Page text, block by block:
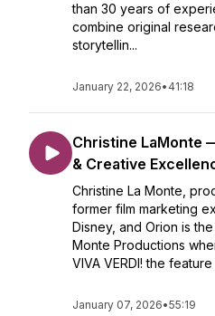
than 30 years of
combine original
storytellin...
January 22, 2026• 41:18
Christine LaMonte
& Creative
Christine La Monte,
former film marketing
Disney, and Orion is
Monte Productions
VIVA VERDI! the
January 07, 2026•55:19